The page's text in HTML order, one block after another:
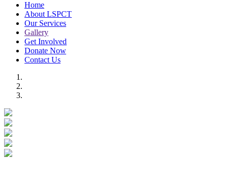
Home
About LSPCT
Our Services
Gallery
Get Involved
Donate Now
Contact Us